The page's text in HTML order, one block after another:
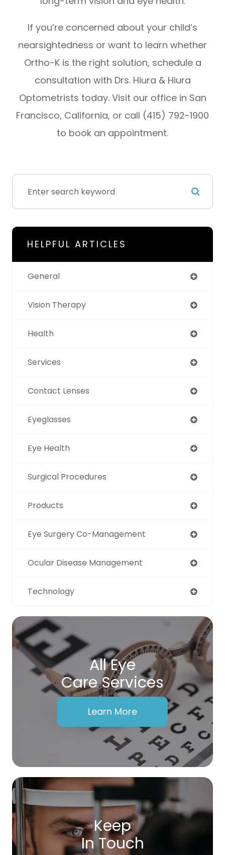
If you’re concerned about your child’s
nearsightedness or want to learn whether
Ortho-K is the right solution, schedule a
consultation with Drs. Hiura & Hiura
Optometrists today. Visit our office in San
Francisco, California, or call (415) 792-1900
to book an appointment.
HELPFUL ARTICLES
General
Vision Therapy
Health
Services
Contact Lenses
Eyeglasses
Eye Health
Surgical Procedures
Products
Eye Surgery Co-Management
Ocular Disease Management
Technology
All Eye
Care Services
Learn More
Keep
In Touch